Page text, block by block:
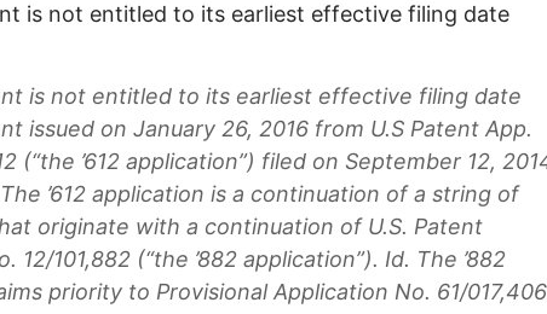
is not entitled to its earliest effective filing date
is not entitled to its earliest effective filing date
issued on January 26, 2016 from U.S Patent App.
(“the ’612 application”) filed on September 12,
The ’612 application is a continuation of a string of
originate with a continuation of U.S. Patent
12/101,882 (“the ’882 application”). Id. The ’882
priority to Provisional Application No. 61/017,406